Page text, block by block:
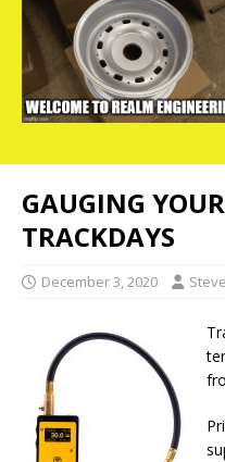
GAUGING
TRACKDAYS
December 3, 2020 Steve